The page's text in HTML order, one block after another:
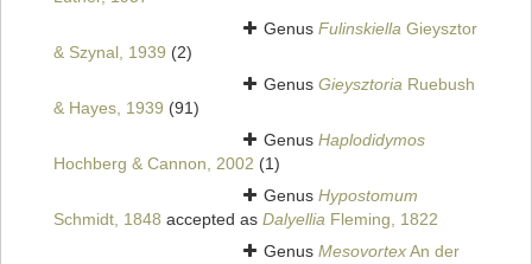
Genus Fulinskiella Gieysztor
& Szynal, 1939 (2)
Genus Gieysztoria Ruebush
& Hayes, 1939 (91)
Genus Haplodidymos
Hochberg & Cannon, 2002 (1)
Genus Hypostomum
Schmidt, 1848 accepted as Dalyellia Fleming, 1822
Genus MesovortexAn der